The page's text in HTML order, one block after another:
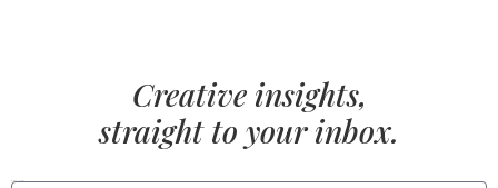
Creative insights,
straight to your inbox.